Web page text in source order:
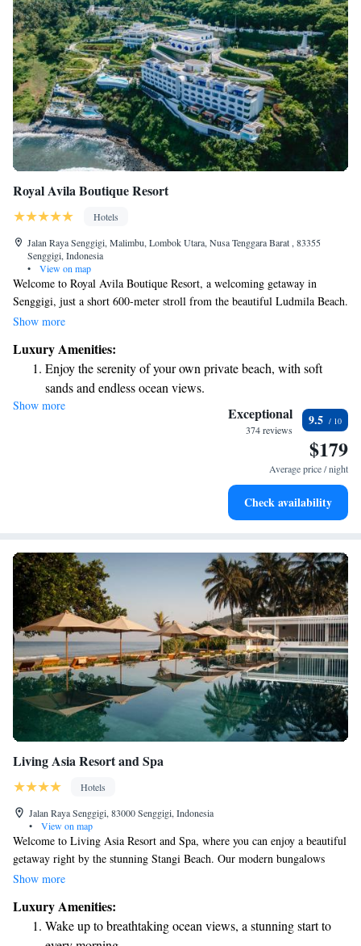
Royal Avila Boutique Resort
Hotels
Jalan Raya Senggigi, Malimbu, Lombok Utara, Nusa Tenggara Barat , 83355
Senggigi, Indonesia
•
View on map
Welcome to Royal Avila Boutique Resort, a welcoming getaway in
Senggigi, just a short 600-meter stroll from the beautiful Ludmila Beach.
Here, you can enjoy a refreshing outdoor swimming pool, free parking,
to relax and unwind. We look forward to providing you with a
comfortable stay tailored to your needs.
Show more
Luxury Amenities:
Enjoy the serenity of your own private beach, with soft
sands and endless ocean views.
Wake up to breathtaking ocean views, a stunning start to
Stay right on the oceanfront and let the sound of waves
Enjoy convenient transportation with our exclusive shuttle
Show more Exceptional
374 reviews
9.5
$179
Average price / night
Check availability
Living Asia Resort and Spa
Hotels
Jalan Raya Senggigi, 83000 Senggigi, Indonesia
•
View on map
Welcome to Living Asia Resort and Spa, where you can enjoy a beautiful
getaway right by the stunning Stangi Beach. Our modern bungalows
offer amazing views of the sea, creating a peaceful atmosphere for your
relaxing meals or drinks. Additionally, our infinity pool provides a
serene space to unwind while taking in the breathtaking scenery. For
Show more
Luxury Amenities:
Wake up to breathtaking ocean views, a stunning start to